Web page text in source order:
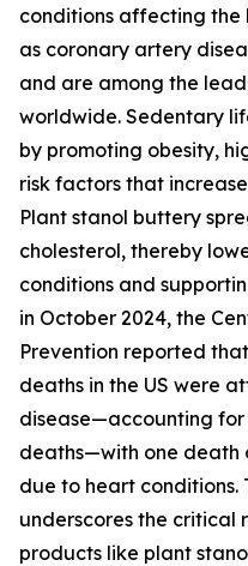
conditions affecting the
as coronary artery
and are among the
worldwide. Sedentary
by promoting obesity,
risk factors that
Plant stanol buttery
cholesterol, thereby
conditions and
in October 2024, the
Prevention reported
deaths in the US were
disease—accounting for
deaths—with one death
due to heart conditions.
underscores the critical
products like plant